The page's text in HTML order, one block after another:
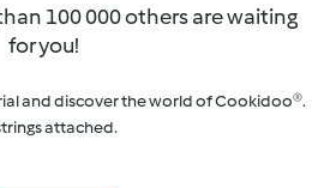
100 000 others are waiting
for you!
and discover the world of Cookidoo®.
attached.